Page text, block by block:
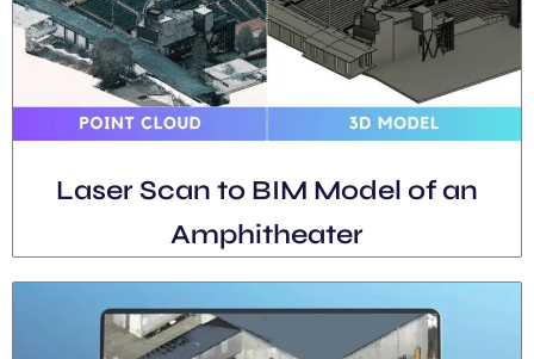
Laser Scan to BIM Model of an
Amphitheater